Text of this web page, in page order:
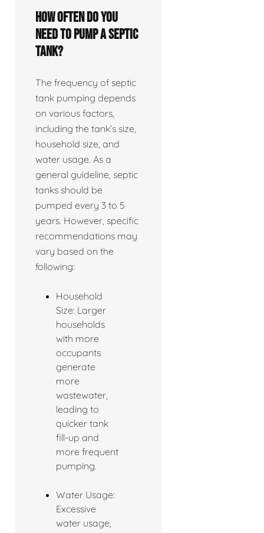
How often do you
need to pump a septic
tank?
The frequency of septic
tank pumping depends
on various factors,
including the tank’s size,
household size, and
water usage. As a
general guideline, septic
tanks should be
pumped every 3 to 5
years. However, specific
recommendations may
vary based on the
following:
Household
Size: Larger
households
with more
occupants
generate
more
wastewater,
leading to
quicker tank
fill-up and
more frequent
pumping.
Water Usage:
Excessive
water usage,